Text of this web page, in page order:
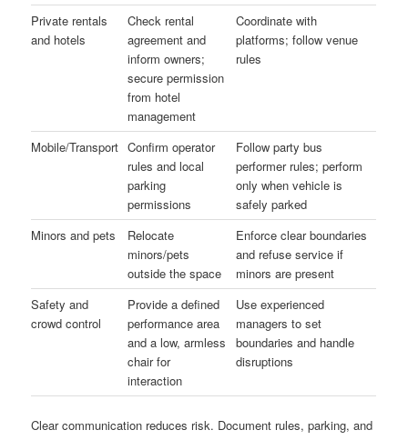
Private rentals
and hotels
Check rental
agreement and
inform owners;
secure permission
from hotel
management
Coordinate with
platforms; follow venue
rules
Mobile/Transport Confirm operator
rules and local
parking
permissions
Follow party bus
performer rules; perform
only when vehicle is
safely parked
Minors and pets
Relocate
minors/pets
outside the space
Enforce clear boundaries
and refuse service if
minors are present
Safety and
crowd control
Provide a defined
performance area
and a low, armless
chair for
interaction
Use experienced
managers to set
boundaries and handle
disruptions
Clear communication reduces risk. Document rules, parking, and